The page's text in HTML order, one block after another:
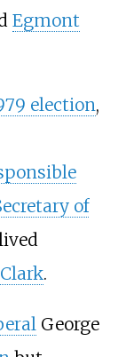
Egmont
election,
of
.
George